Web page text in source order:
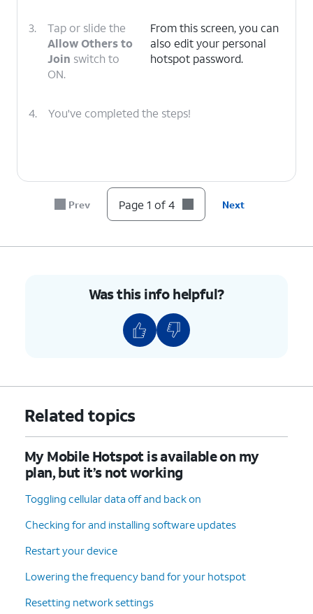
3.
Tap or slide the
Allow Others to
Join switch to
ON.
From this screen, you can
also edit your personal
hotspot password.
4. You've completed the steps!
Prev Page 1 of 4 Next
Was this info helpful?
Related topics
My Mobile Hotspot is available on my
plan, but it’s not working
Toggling cellular data off and back on
Checking for and installing software updates
Restart your device
Lowering the frequency band for your hotspot
Resetting network settings